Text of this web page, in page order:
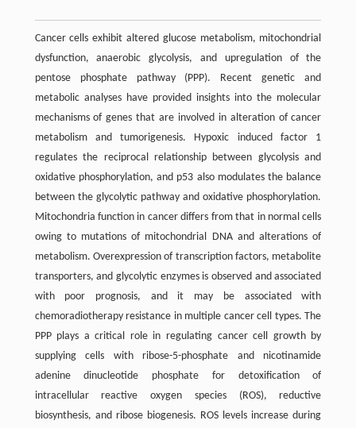
Cancer cells exhibit altered glucose metabolism, mitochondrial
dysfunction, anaerobic glycolysis, and upregulation of the
pentose phosphate pathway (PPP). Recent genetic and
metabolic analyses have provided insights into the molecular
mechanisms of genes that are involved in alteration of cancer
metabolism and tumorigenesis. Hypoxic induced factor 1
regulates the reciprocal relationship between glycolysis and
oxidative phosphorylation, and p53 also modulates the balance
between the glycolytic pathway and oxidative phosphorylation.
Mitochondria function in cancer differs from that in normal cells
owing to mutations of mitochondrial DNA and alterations of
metabolism. Overexpression of transcription factors, metabolite
transporters, and glycolytic enzymes is observed and associated
with poor prognosis, and it may be associated with
chemoradiotherapy resistance in multiple cancer cell types. The
PPP plays a critical role in regulating cancer cell growth by
supplying cells with ribose-5-phosphate and nicotinamide
adenine dinucleotide phosphate for detoxification of
intracellular reactive oxygen species (ROS), reductive
biosynthesis, and ribose biogenesis. ROS levels increase during